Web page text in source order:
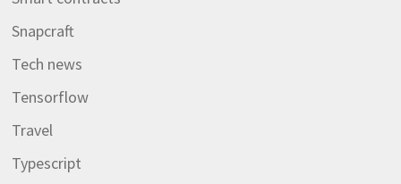
Snapcraft
Tech news
Tensorflow
Travel
Typescript